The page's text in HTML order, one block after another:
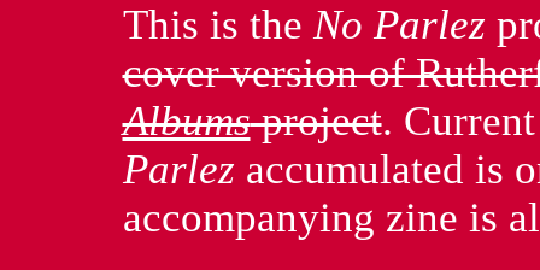
This is theNo Parlez
cover version of
Albumsproject.
Parlez accumulated is
accompanying zine is